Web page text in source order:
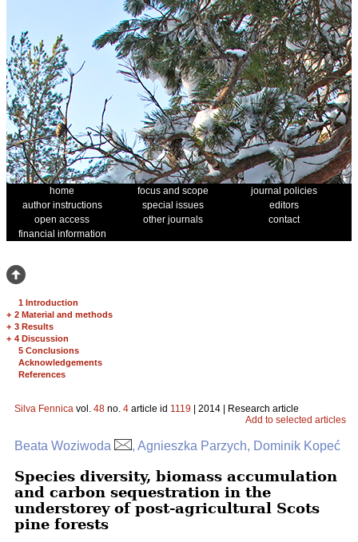
home focus and scope
journal policies
author instructions
special issues
editors
open access
other journals
contact
financial information
1 Introduction
+ 2 Material and methods
+ 3 Results
+ 4 Discussion
5 Conclusions
Acknowledgements
References
Silva Fennica vol. 48 no. 4 article id 1119 | 2014 | Research article
Add to selected articles
Beata Woziwoda , Agnieszka Parzych, Dominik Kopeć
Species diversity, biomass accumulation
and carbon sequestration in the
understorey of post-agricultural Scots
pine forests